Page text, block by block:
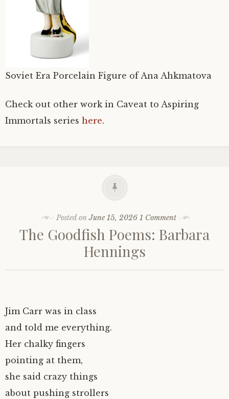
Soviet Era Porcelain Figure of Ana Ahkmatova
Check out other work in Caveat to Aspiring
Immortals series here.
Posted onJune 15, 2026 1 Comment
The Goodfish Poems: Barbara
Hennings
Jim Carr was in class
and told me everything.
Her chalky fingers
pointing at them,
she said crazy things
about pushing strollers